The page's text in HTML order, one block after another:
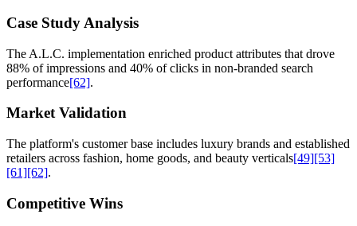
Case Study Analysis
The A.L.C. implementation enriched product attributes that drove
88% of impressions and 40% of clicks in non-branded search
performance[62].
Market Validation
The platform's customer base includes luxury brands and established
retailers across fashion, home goods, and beauty verticals[49][53]
[61][62].
Competitive Wins